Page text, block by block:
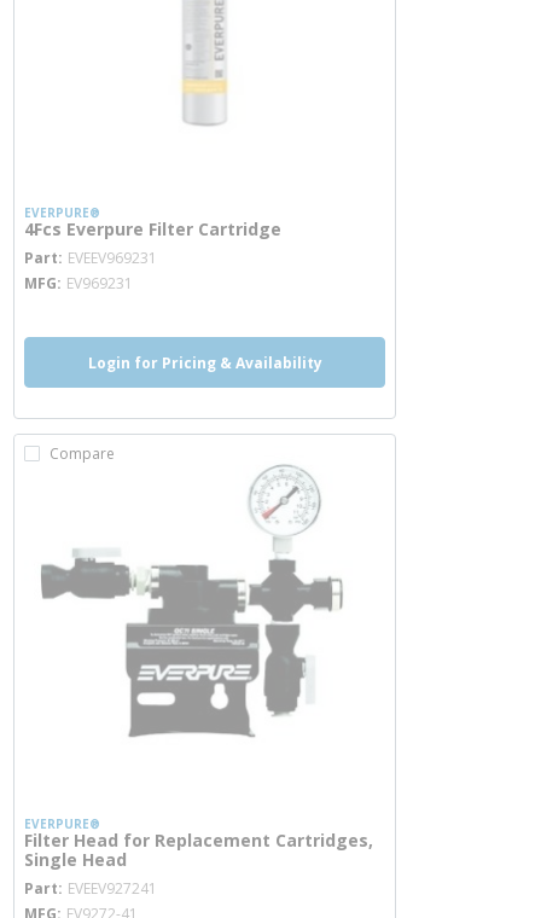
EVERPURE®
4Fcs Everpure Filter Cartridge
Part EVEEV969231
MFG EV969231
Login for Pricing & Availability
Compare
EVERPURE®
Filter Head for Replacement Cartridges,
Single Head
Part EVEEV927241
MFG EV9272-41